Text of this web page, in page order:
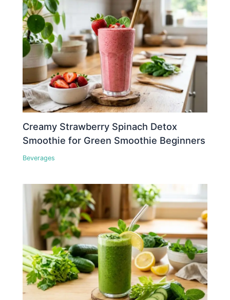
Creamy Strawberry Spinach Detox
Smoothie for Green Smoothie Beginners
Beverages